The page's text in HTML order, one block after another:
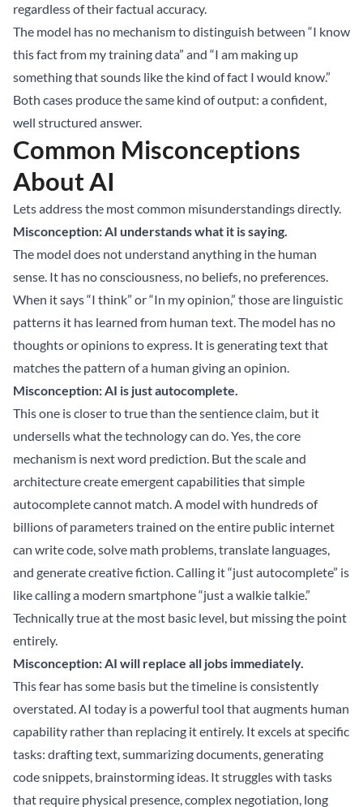
regardless of their factual accuracy.
The model has no mechanism to distinguish between “I know
this fact from my training data” and “I am making up
something that sounds like the kind of fact I would know.”
Both cases produce the same kind of output: a confident,
well structured answer.
Common Misconceptions
About AI
Lets address the most common misunderstandings directly.
Misconception: AI understands what it is saying.
The model does not understand anything in the human
sense. It has no consciousness, no beliefs, no preferences.
When it says “I think” or “In my opinion,” those are linguistic
patterns it has learned from human text. The model has no
thoughts or opinions to express. It is generating text that
matches the pattern of a human giving an opinion.
Misconception: AI is just autocomplete.
This one is closer to true than the sentience claim, but it
undersells what the technology can do. Yes, the core
mechanism is next word prediction. But the scale and
architecture create emergent capabilities that simple
autocomplete cannot match. A model with hundreds of
billions of parameters trained on the entire public internet
can write code, solve math problems, translate languages,
and generate creative fiction. Calling it “just autocomplete” is
like calling a modern smartphone “just a walkie talkie.”
Technically true at the most basic level, but missing the point
entirely.
Misconception: AI will replace all jobs immediately.
This fear has some basis but the timeline is consistently
overstated. AI today is a powerful tool that augments human
capability rather than replacing it entirely. It excels at specific
tasks: drafting text, summarizing documents, generating
code snippets, brainstorming ideas. It struggles with tasks
that require physical presence, complex negotiation, long